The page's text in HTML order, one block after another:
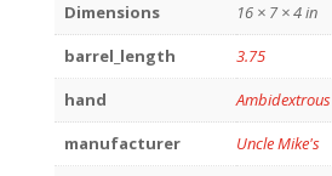
Dimensions
16 × 7 × 4 in
barrel_length
3.75
hand
Ambidextrous
manufacturer
Uncle Mike's